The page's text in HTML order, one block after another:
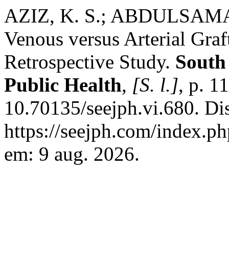
AZIZ, K. S.;
Venous versus Arterial
Retrospective Study.
Public Health, [S. l.], p.
10.70135/seejph.vi.680.
https://seejph.com/
em: 9 aug. 2026.